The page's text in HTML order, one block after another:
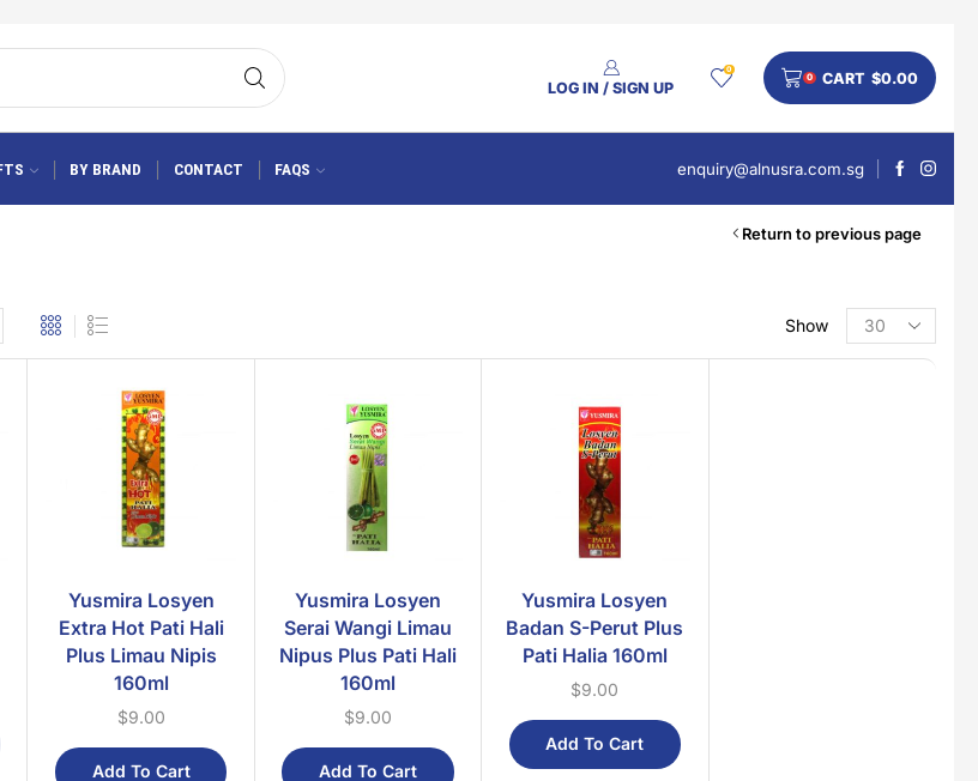
LOG IN / SIGN UP
0
0 CART $0.00
BY BRAND CONTACT FAQS enquiry@alnusra.com.sg
Return to previous page
Show
Yusmira Losyen
Extra Hot Pati Hali
Plus Limau Nipis
160ml
$9.00
Add To Cart
Yusmira Losyen
Serai Wangi Limau
Nipus Plus Pati Hali
160ml
$9.00
Add To Cart
Yusmira Losyen
Badan S-Perut Plus
Pati Halia 160ml
$9.00
Add To Cart